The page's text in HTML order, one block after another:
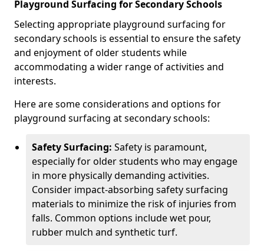
Playground Surfacing for Secondary Schools
Selecting appropriate playground surfacing for
secondary schools is essential to ensure the safety
and enjoyment of older students while
accommodating a wider range of activities and
interests.
Here are some considerations and options for
playground surfacing at secondary schools:
Safety Surfacing: Safety is paramount,
especially for older students who may engage
in more physically demanding activities.
Consider impact-absorbing safety surfacing
materials to minimize the risk of injuries from
falls. Common options include wet pour,
rubber mulch and synthetic turf.